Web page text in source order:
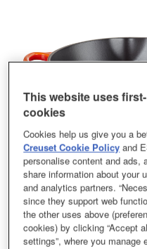
This website uses
cookies
Cookies help us give you a
Creuset Cookie Policy and
personalise content and ads,
share information about your
and analytics partners.
since they support web
the other uses above
cookies) by clicking “Accept
settings”, where you manage